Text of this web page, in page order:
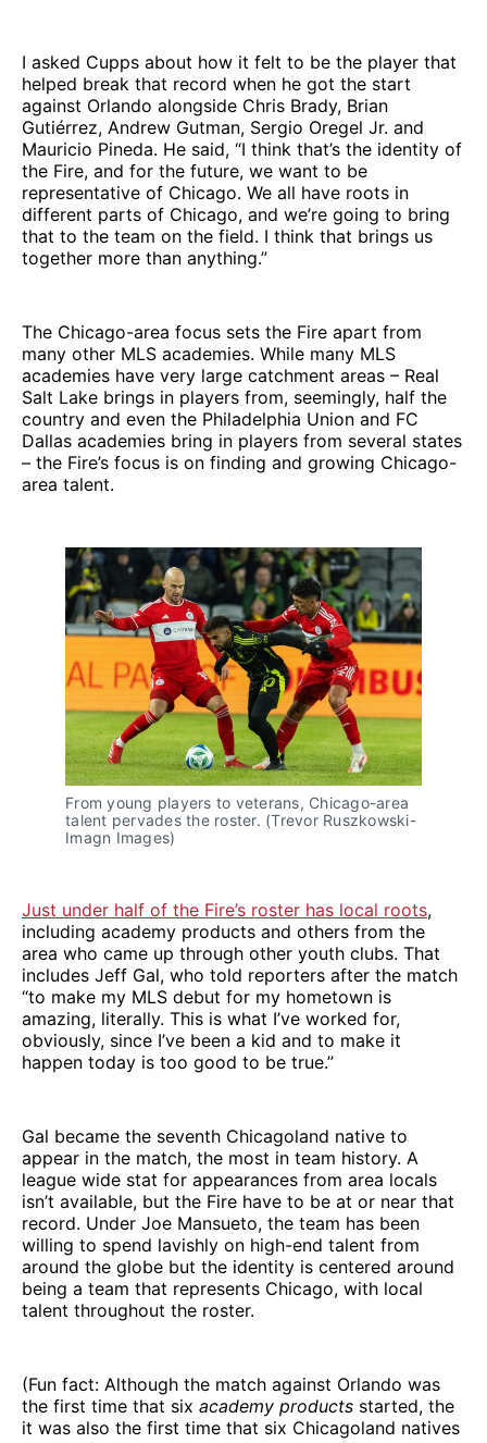
I asked Cupps about how it felt to be the player that
helped break that record when he got the start
against Orlando alongside Chris Brady, Brian
Gutiérrez, Andrew Gutman, Sergio Oregel Jr. and
Mauricio Pineda. He said, “I think that’s the identity of
the Fire, and for the future, we want to be
representative of Chicago. We all have roots in
different parts of Chicago, and we’re going to bring
that to the team on the field. I think that brings us
together more than anything.”
The Chicago-area focus sets the Fire apart from
many other MLS academies. While many MLS
academies have very large catchment areas – Real
Salt Lake brings in players from, seemingly, half the
country and even the Philadelphia Union and FC
Dallas academies bring in players from several states
– the Fire’s focus is on finding and growing Chicago-
area talent.
From young players to veterans, Chicago-area
talent pervades the roster. (Trevor Ruszkowski-
Imagn Images)
Just under half of the Fire’s roster has local roots,
including academy products and others from the
area who came up through other youth clubs. That
includes Jeff Gal, who told reporters after the match
“to make my MLS debut for my hometown is
amazing, literally. This is what I’ve worked for,
obviously, since I’ve been a kid and to make it
happen today is too good to be true.”
Gal became the seventh Chicagoland native to
appear in the match, the most in team history. A
league wide stat for appearances from area locals
isn’t available, but the Fire have to be at or near that
record. Under Joe Mansueto, the team has been
willing to spend lavishly on high-end talent from
around the globe but the identity is centered around
being a team that represents Chicago, with local
talent throughout the roster.
(Fun fact: Although the match against Orlando was
the first time that six academy products started, the
it was also the first time that six Chicagoland natives